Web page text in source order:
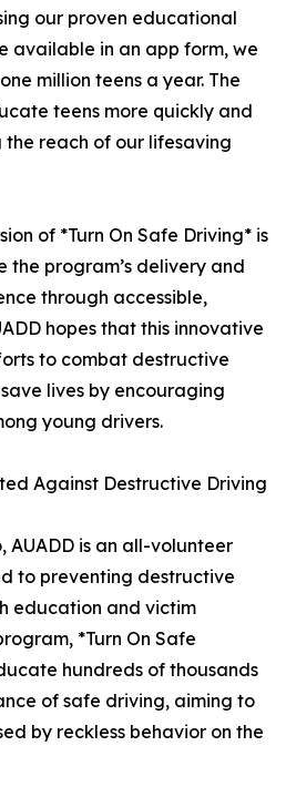
our proven educational
available in an app form, we
million teens a year. The
teens more quickly and
reach of our lifesaving
of *Turn On Safe Driving* is
the program’s delivery and
through accessible,
hopes that this innovative
to combat destructive
lives by encouraging
young drivers.
Against Destructive Driving
AUADD is an all-volunteer
to preventing destructive
education and victim
*Turn On Safe
hundreds of thousands
of safe driving, aiming to
by reckless behavior on the